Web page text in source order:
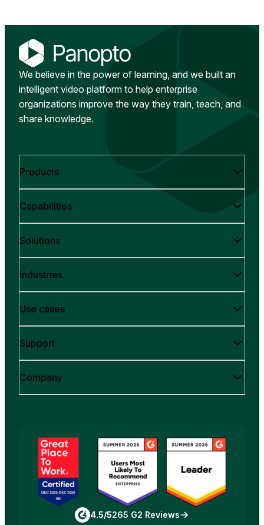
We believe in the power of learning, and we built an
intelligent video platform to help enterprise
organizations improve the way they train, teach, and
share knowledge.
Products
Capabilities
Solutions
Industries
Use cases
Support
Company
4.5/5265 G2 Reviews